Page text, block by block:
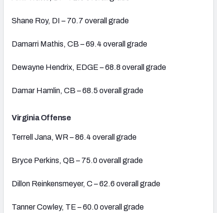
Shane Roy, DI – 70.7 overall grade
Damarri Mathis, CB – 69.4 overall grade
Dewayne Hendrix, EDGE – 68.8 overall grade
Damar Hamlin, CB – 68.5 overall grade
Virginia Offense
Terrell Jana, WR – 86.4 overall grade
Bryce Perkins, QB – 75.0 overall grade
Dillon Reinkensmeyer, C – 62.6 overall grade
Tanner Cowley, TE – 60.0 overall grade